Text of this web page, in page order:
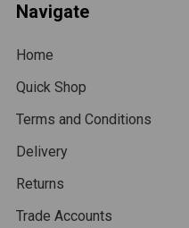
Navigate
Home
Quick Shop
Terms and Conditions
Delivery
Returns
Trade Accounts